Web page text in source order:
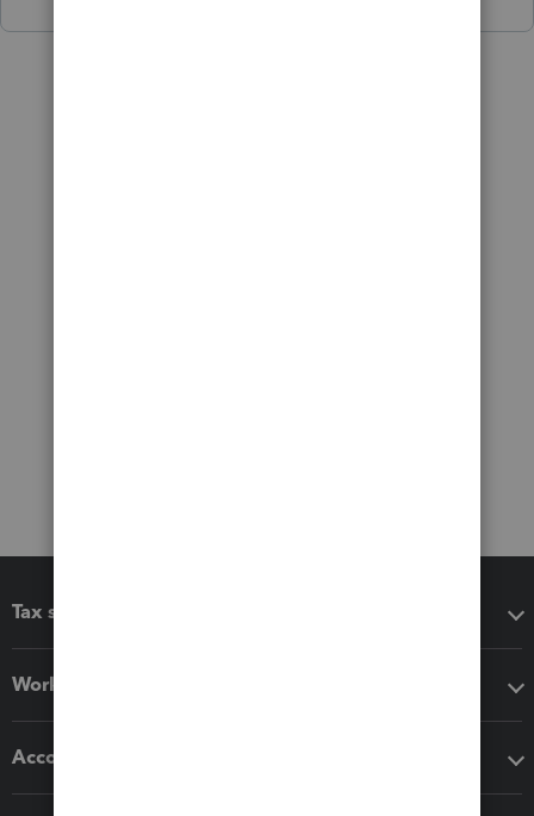
Tax software
Workflow add-ons
Accounting solutions